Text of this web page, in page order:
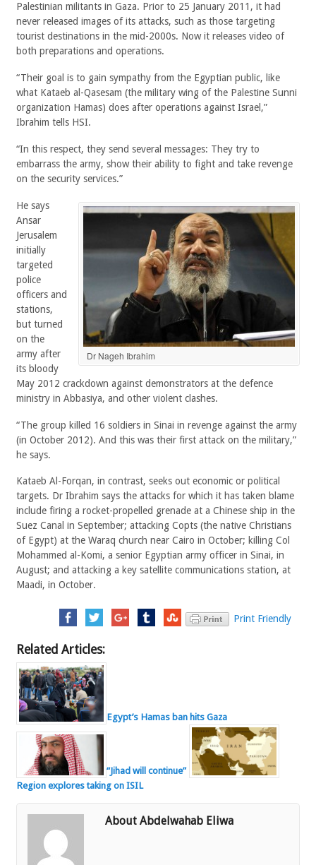
Palestinian militants in Gaza. Prior to 25 January 2011, it had
never released images of its attacks, such as those targeting
tourist destinations in the mid-2000s. Now it releases video of
both preparations and operations.
“Their goal is to gain sympathy from the Egyptian public, like
what Kataeb al-Qasesam (the military wing of the Palestine Sunni
organization Hamas) does after operations against Israel,”
Ibrahim tells HSI.
“In this respect, they send several messages: They try to
embarrass the army, show their ability to fight and take revenge
on the security services.”
Dr Nageh Ibrahim
He says
Ansar
Jerusalem
initially
targeted
police
officers and
stations,
but turned
on the
army after
its bloody
May 2012 crackdown against demonstrators at the defence
ministry in Abbasiya, and other violent clashes.
“The group killed 16 soldiers in Sinai in revenge against the army
(in October 2012). And this was their first attack on the military,”
he says.
Kataeb Al-Forqan, in contrast, seeks out economic or political
targets. Dr Ibrahim says the attacks for which it has taken blame
include firing a rocket-propelled grenade at a Chinese ship in the
Suez Canal in September; attacking Copts (the native Christians
of Egypt) at the Waraq church near Cairo in October; killing Col
Mohammed al-Komi, a senior Egyptian army officer in Sinai, in
August; and attacking a key satellite communications station, at
Maadi, in October.
Print Friendly
Related Articles:
Egypt’s Hamas ban hits Gaza
“Jihad will continue”
Region explores taking on ISIL
About Abdelwahab Eliwa